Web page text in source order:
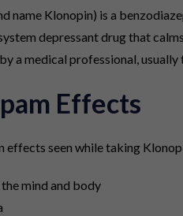
name Klonopin) is a
depressant drug that
a medical professional,
Effects
effects seen while taking
mind and body